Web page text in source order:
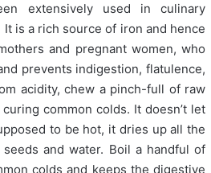
extensively used in culinary
is a rich source of iron and hence
and pregnant women, who
prevents indigestion, flatulence,
acidity, chew a pinch-full of raw
common colds. It doesn’t let
to be hot, it dries up all the
and water. Boil a handful of
colds and keeps the digestive